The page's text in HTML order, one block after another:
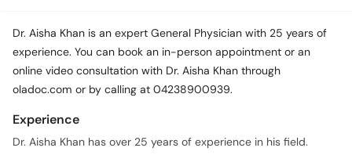
Dr. Aisha Khan is an expert General Physician with 25 years of
experience. You can book an in-person appointment or an
online video consultation with Dr. Aisha Khan through
oladoc.com or by calling at 04238900939.
Experience
Dr. Aisha Khan has over 25 years of experience in his field.